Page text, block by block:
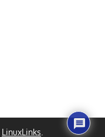
LinuxLinks